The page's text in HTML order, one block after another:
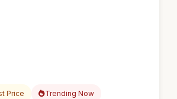
Price Trending Now